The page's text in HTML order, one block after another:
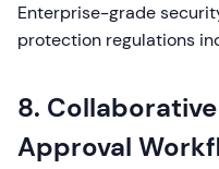
Enterprise-grade
protection regulations
8.
Approval